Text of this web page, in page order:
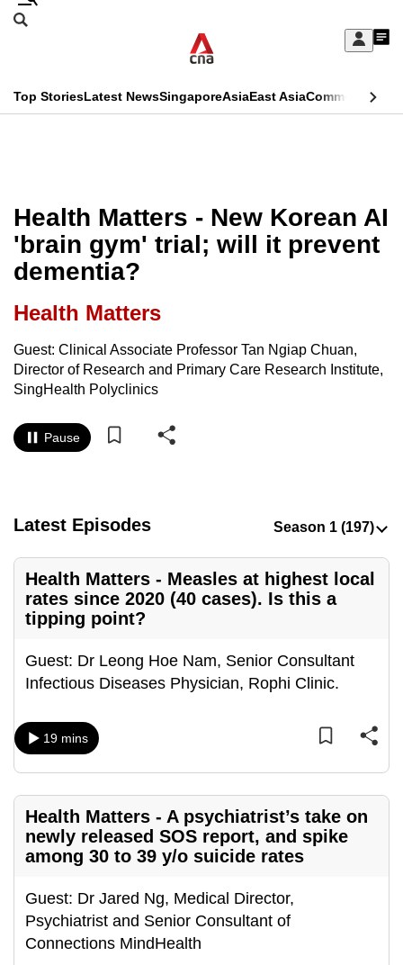
Skip
Sign
My
menu
Search
CNAR
Top StoriesLatest NewsSingaporeAsiaEast AsiaCommentary
Menu
Health Matters - New Korean AI
'brain gym' trial; will it prevent
dementia?
Health Matters
Guest: Clinical Associate Professor Tan Ngiap Chuan,
Director of Research and Primary Care Research Institute,
SingHealth Polyclinics
Pause
Latest Episodes
Health Matters - Measles at highest local
rates since 2020 (40 cases). Is this a
tipping point?
Guest: Dr Leong Hoe Nam, Senior Consultant
Infectious Diseases Physician, Rophi Clinic.
19 mins
Health Matters - A psychiatrist’s take on
newly released SOS report, and spike
among 30 to 39 y/o suicide rates
Guest: Dr Jared Ng, Medical Director,
Psychiatrist and Senior Consultant of
Connections MindHealth
This
longer
supported
We
it's
a
hassle
to
switch
want
your
experience
with
CNA
be
fast,
and
the
can
possibly
To
continue,
upgrade